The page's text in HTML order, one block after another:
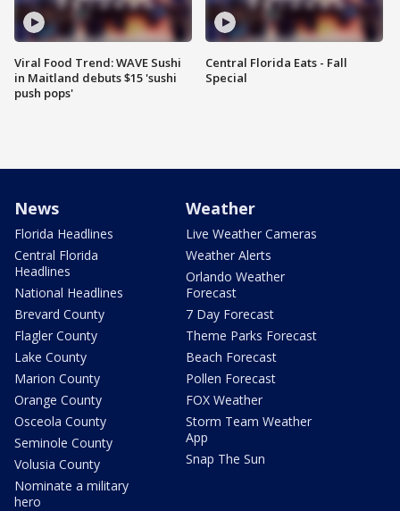
Viral Food Trend: WAVE Sushi
in Maitland debuts $15 'sushi
push pops'
Central Florida Eats - Fall
Special
News
Florida Headlines
Central Florida
Headlines
National Headlines
Brevard County
Flagler County
Lake County
Marion County
Orange County
Osceola County
Seminole County
Volusia County
Nominate a military
hero
Weather
Live Weather Cameras
Weather Alerts
Orlando Weather
Forecast
7 Day Forecast
Theme Parks Forecast
Beach Forecast
Pollen Forecast
FOX Weather
Storm Team Weather
App
Snap The Sun